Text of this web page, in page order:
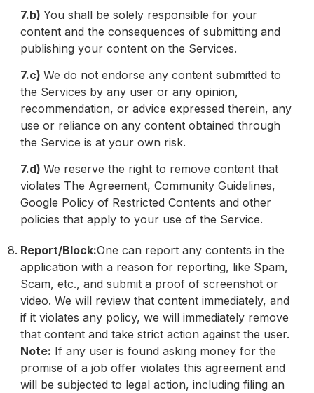
7.b) You shall be solely responsible for your
content and the consequences of submitting and
publishing your content on the Services.
7.c) We do not endorse any content submitted to
the Services by any user or any opinion,
recommendation, or advice expressed therein, any
use or reliance on any content obtained through
the Service is at your own risk.
7.d) We reserve the right to remove content that
violates The Agreement, Community Guidelines,
Google Policy of Restricted Contents and other
policies that apply to your use of the Service.
Report/Block:One can report any contents in the
application with a reason for reporting, like Spam,
Scam, etc., and submit a proof of screenshot or
video. We will review that content immediately, and
if it violates any policy, we will immediately remove
that content and take strict action against the user.
Note: If any user is found asking money for the
promise of a job offer violates this agreement and
will be subjected to legal action, including filing an